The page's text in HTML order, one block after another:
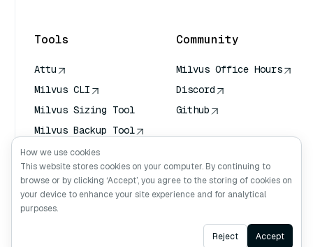
Tools
Attu
Milvus CLI
Milvus Sizing Tool
Milvus Backup Tool
Vector Transport
Service (VTS)
Deep Searcher
Claude Context
Community
Milvus Office Hours
Discord
Github
Ask AI
How we use cookies
This website stores cookies on your computer. By continuing to
browse or by clicking ‘Accept’, you agree to the storing of cookies on
your device to enhance your site experience and for analytical
purposes.
Reject Accept